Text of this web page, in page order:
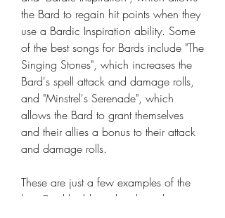
the Bard to regain hit points when they
use a Bardic Inspiration ability. Some
of the best songs for Bards include "The
Singing Stones", which increases the
Bard's spell attack and damage rolls,
and "Minstrel's Serenade", which
allows the Bard to grant themselves
and their allies a bonus to their attack
and damage rolls.
These are just a few examples of the
best Bard builds and perks in the game